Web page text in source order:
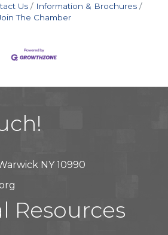
Us
Information & Brochures
The Chamber
NY 10990
Resources